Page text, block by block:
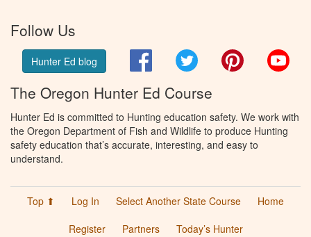
Follow Us
Hunter Ed blog FacebookTwitter Pinterest
The Oregon Hunter Ed Course
Hunter Ed is committed to Hunting education safety. We work with
the Oregon Department of Fish and Wildlife to produce Hunting
safety education that’s accurate, interesting, and easy to
understand.
Top ⬆ Log In Select Another State Course
Home
Register
Partners Today’s Hunter